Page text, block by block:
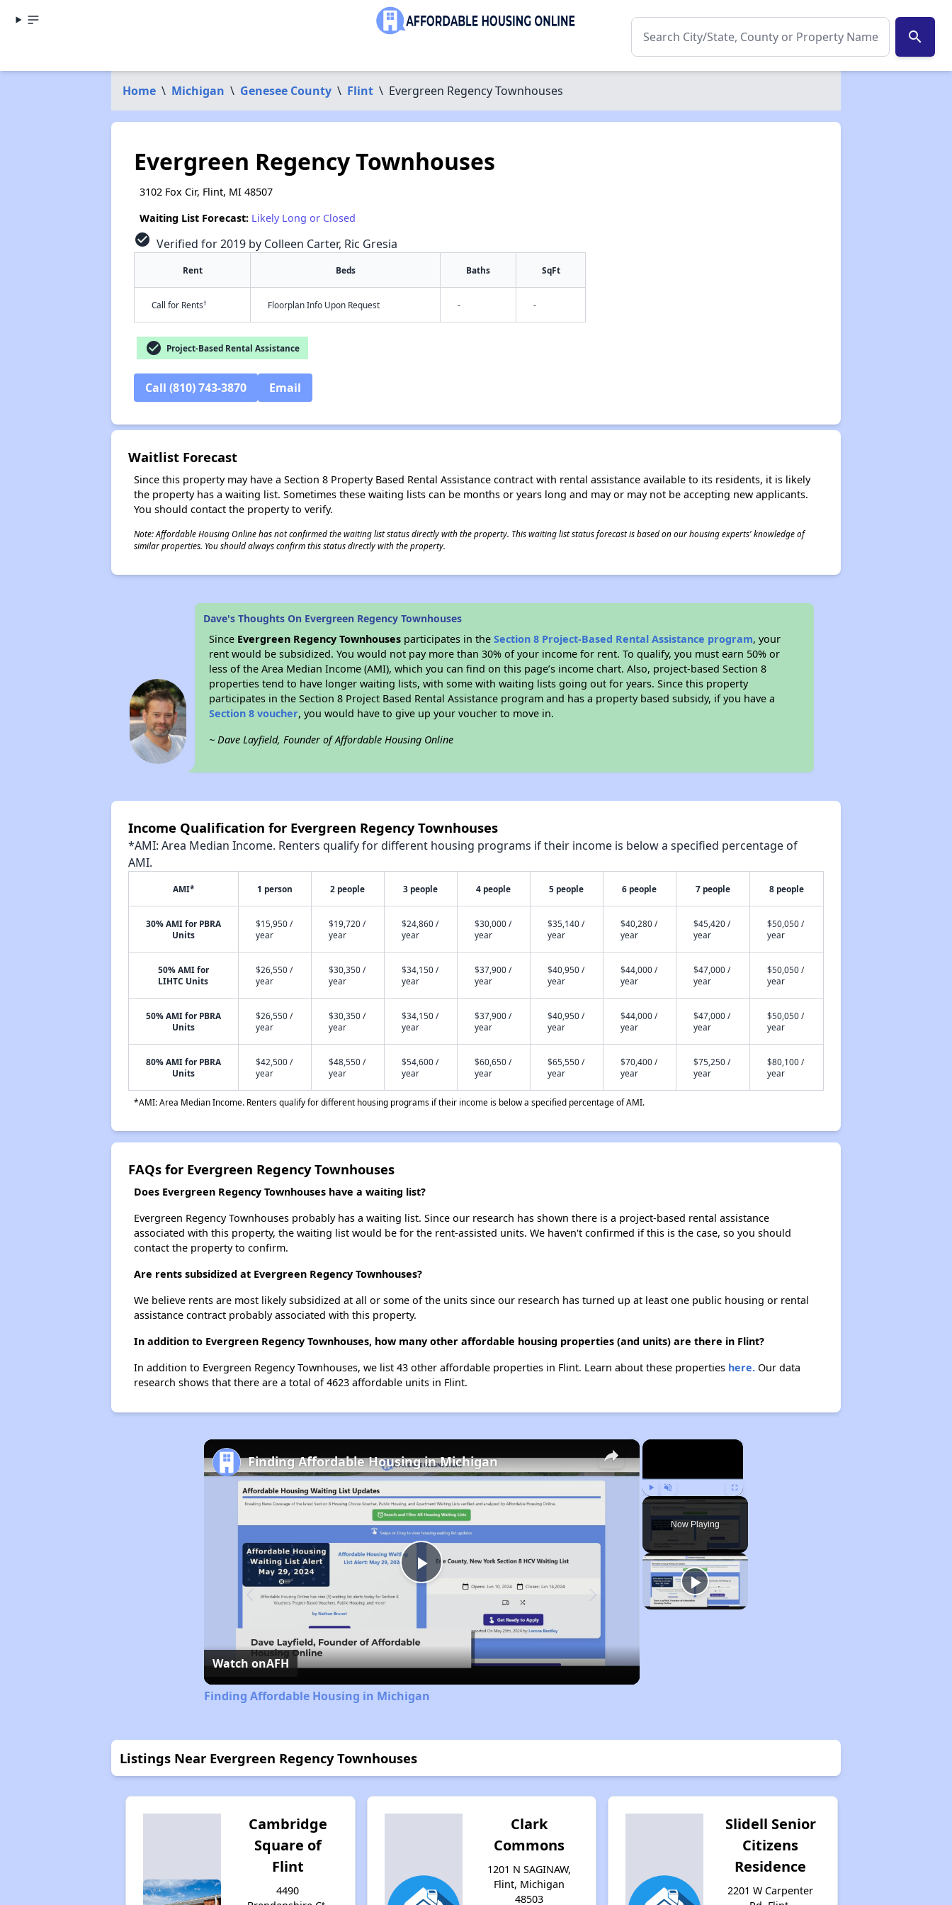
search
Home \ Michigan \ Genesee County \ Flint \ Evergreen Regency Townhouses
Evergreen Regency Townhouses
3102 Fox Cir, Flint, MI 48507
Waiting List Forecast: Likely Long or Closed
check_circle Verified for 2019 by Colleen Carter, Ric Gresia
Rent Beds Baths SqFt
Call for Rents† Floorplan Info Upon Request - -
check_circle Project-Based Rental Assistance
Call (810) 743-3870 Email
Waitlist Forecast
Since this property may have a Section 8 Property Based Rental Assistance contract with rental assistance available to its residents, it is likely
the property has a waiting list. Sometimes these waiting lists can be months or years long and may or may not be accepting new applicants.
You should contact the property to verify.
Note: Affordable Housing Online has not confirmed the waiting list status directly with the property. This waiting list status forecast is based on our housing experts' knowledge of
similar properties. You should always confirm this status directly with the property.
Dave's Thoughts On Evergreen Regency Townhouses
Since Evergreen Regency Townhouses participates in theSection 8 Project-Based Rental Assistance program, your
rent would be subsidized. You would not pay more than 30% of your income for rent. To qualify, you must earn 50% or
less of the Area Median Income (AMI), which you can find on this page’s income chart. Also, project-based Section 8
properties tend to have longer waiting lists, with some with waiting lists going out for years. Since this property
participates in the Section 8 Project Based Rental Assistance program and has a property based subsidy, if you have a
Section 8 voucher, you would have to give up your voucher to move in.
~ Dave Layfield, Founder of Affordable Housing Online
Income Qualification for Evergreen Regency Townhouses
*AMI: Area Median Income. Renters qualify for different housing programs if their income is below a specified percentage of
AMI.
AMI* 1 person 2 people 3 people 4 people 5 people 6 people 7 people 8 people
30% AMI for PBRA
Units
$15,950 /
year
$19,720 /
year
$24,860 /
year
$30,000 /
year
$35,140 /
year
$40,280 /
year
$45,420 /
year
$50,050 /
year
50% AMI for
LIHTC Units
$26,550 /
year
$30,350 /
year
$34,150 /
year
$37,900 /
year
$40,950 /
year
$44,000 /
year
$47,000 /
year
$50,050 /
year
50% AMI for PBRA
Units
$26,550 /
year
$30,350 /
year
$34,150 /
year
$37,900 /
year
$40,950 /
year
$44,000 /
year
$47,000 /
year
$50,050 /
year
80% AMI for PBRA
Units
$42,500 /
year
$48,550 /
year
$54,600 /
year
$60,650 /
year
$65,550 /
year
$70,400 /
year
$75,250 /
year
$80,100 /
year
*AMI: Area Median Income. Renters qualify for different housing programs if their income is below a specified percentage of AMI.
FAQs for Evergreen Regency Townhouses
Does Evergreen Regency Townhouses have a waiting list?
Evergreen Regency Townhouses probably has a waiting list. Since our research has shown there is a project-based rental assistance
associated with this property, the waiting list would be for the rent-assisted units. We haven't confirmed if this is the case, so you should
contact the property to confirm.
Are rents subsidized at Evergreen Regency Townhouses?
We believe rents are most likely subsidized at all or some of the units since our research has turned up at least one public housing or rental
assistance contract probably associated with this property.
In addition to Evergreen Regency Townhouses, how many other affordable housing properties (and units) are there in Flint?
In addition to Evergreen Regency Townhouses, we list 43 other affordable properties in Flint. Learn about these properties here.Our data
research shows that there are a total of 4623 affordable units in Flint.
×
Play Unmute Fullscreen
Now Playing
×
Play
Video
Finding Affordable Housing in Michigan
Watch onAFH
Finding Affordable Housing in Michigan
Listings Near Evergreen Regency Townhouses
Cambridge
Square of
Flint
4490
Clark
Commons
1201 N SAGINAW,
Flint, Michigan
48503
Slidell Senior
Citizens
Residence
2201 W Carpenter